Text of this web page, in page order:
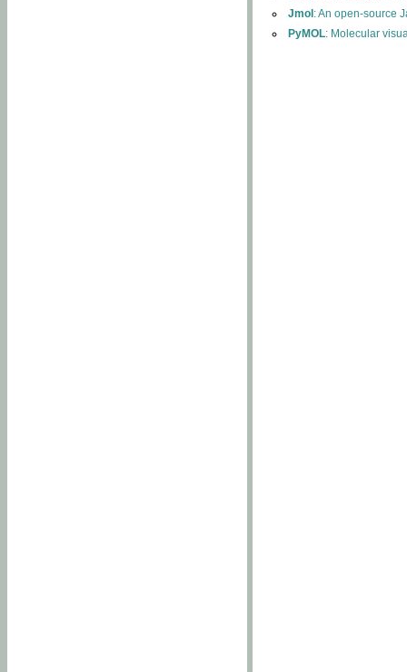
Jmol : An open-source
PyMOL: Molecular